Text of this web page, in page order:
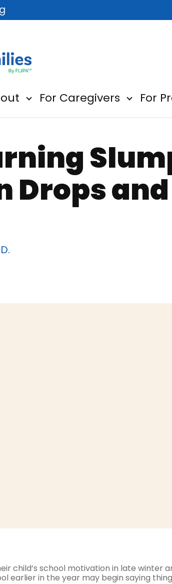
Show submenu for About
For Caregivers Show
For
child’s school motivation in late winter
earlier in the year may begin saying